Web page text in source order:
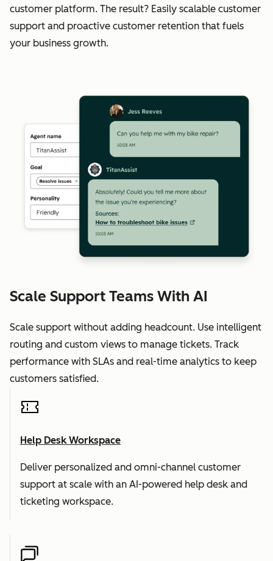
customer platform. The result? Easily scalable customer
support and proactive customer retention that fuels
your business growth.
Scale Support Teams With AI
Scale support without adding headcount. Use intelligent
routing and custom views to manage tickets. Track
performance with SLAs and real-time analytics to keep
customers satisfied.
Help Desk Workspace
Deliver personalized and omni-channel customer
support at scale with an AI-powered help desk and
ticketing workspace.